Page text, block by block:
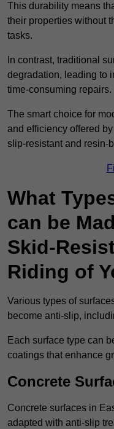
This durability means
their properties without
tasks.
In contrast, traditional
degradation, leading to
time-consuming repairs.
The smart choice for
and efficiency offered
slip-resistant and resin-
What
can be
Skid-
Riding of
Various types of
become anti-slip,
Each surface type can
coatings that enhance
Concrete
Concrete surfaces in
adapted with anti-slip